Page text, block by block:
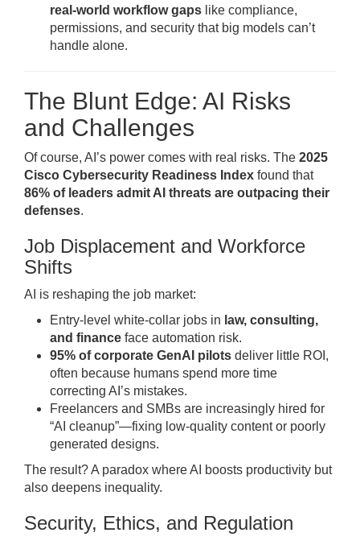
real-world workflow gaps like compliance,
permissions, and security that big models can’t
handle alone.
The Blunt Edge: AI Risks
and Challenges
Of course, AI’s power comes with real risks. The 2025
Cisco Cybersecurity Readiness Index found that
86% of leaders admit AI threats are outpacing their
defenses.
Job Displacement and Workforce
Shifts
AI is reshaping the job market:
Entry-level white-collar jobs in law, consulting,
and finance face automation risk.
95% of corporate GenAI pilots deliver little ROI,
often because humans spend more time
correcting AI’s mistakes.
Freelancers and SMBs are increasingly hired for
“AI cleanup”—fixing low-quality content or poorly
generated designs.
The result? A paradox where AI boosts productivity but
also deepens inequality.
Security, Ethics, and Regulation